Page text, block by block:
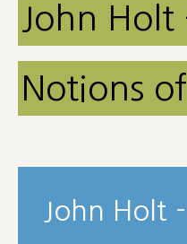
John
Notions
John Holt